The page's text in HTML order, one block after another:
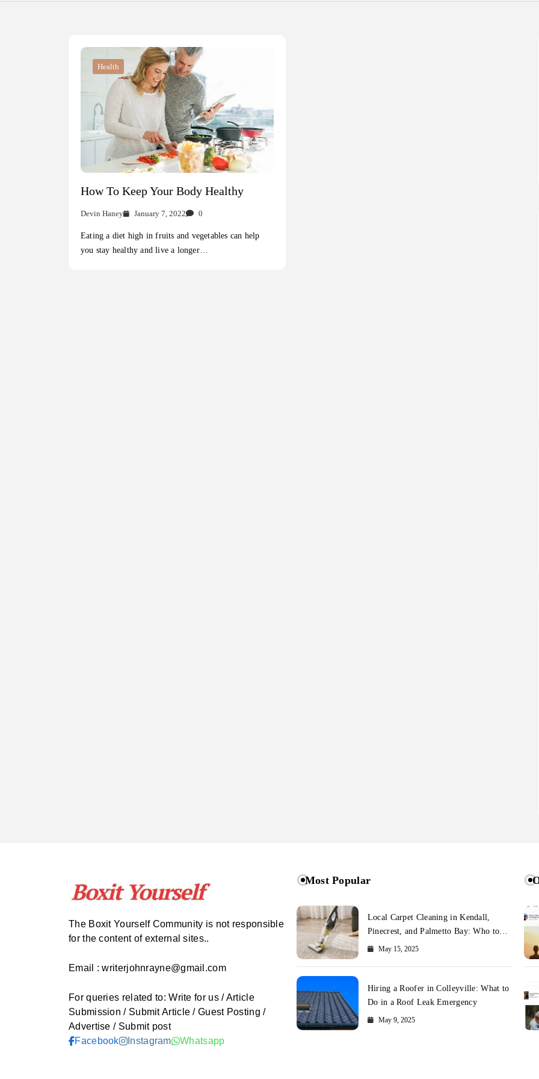
Health
How To Keep Your Body Healthy
Devin Haney January 7, 2022 0
Eating a diet high in fruits and vegetables can help
you stay healthy and live a longer…
The Boxit Yourself Community is not responsible
for the content of external sites..
Email : writerjohnrayne@gmail.com
For queries related to: Write for us / Article
Submission / Submit Article / Guest Posting /
Advertise / Submit post
Facebook
Instagram Whatsapp
Most Popular
Local Carpet Cleaning in Kendall,
Pinecrest, and Palmetto Bay: Who to
CallMay 15, 2025
Hiring a Roofer in Colleyville: What to
Do in a Roof Leak Emergency
May 9, 2025